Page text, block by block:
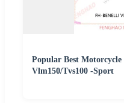
Popular Best
Vlm150/Tvs100 -Sport